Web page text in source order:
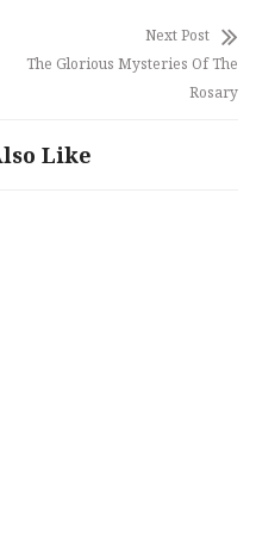
Next Post
The Glorious Mysteries Of The
Rosary
Like